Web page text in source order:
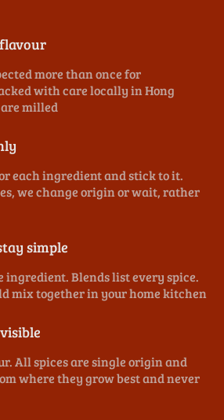
more than once for
with care locally in Hong
milled
each ingredient and stick to it.
we change origin or wait, rather
simple
ingredient. Blends list every spice.
mix together in your home kitchen
All spices are single origin and
where they grow best and never